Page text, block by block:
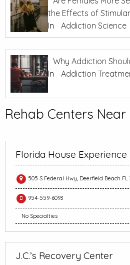
the Effects of
In
Addiction Science
Why Addiction
In
Addiction
Rehab Centers Near
Florida House Experience
505 S Federal Hwy, Deerfield Beach FL
954-559-6093
No Specialties
J.C.’s Recovery Center